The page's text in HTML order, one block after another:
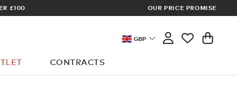
£100 ARCHITECT
OUR PRICE PROMISE
GBP
CONTRACTS